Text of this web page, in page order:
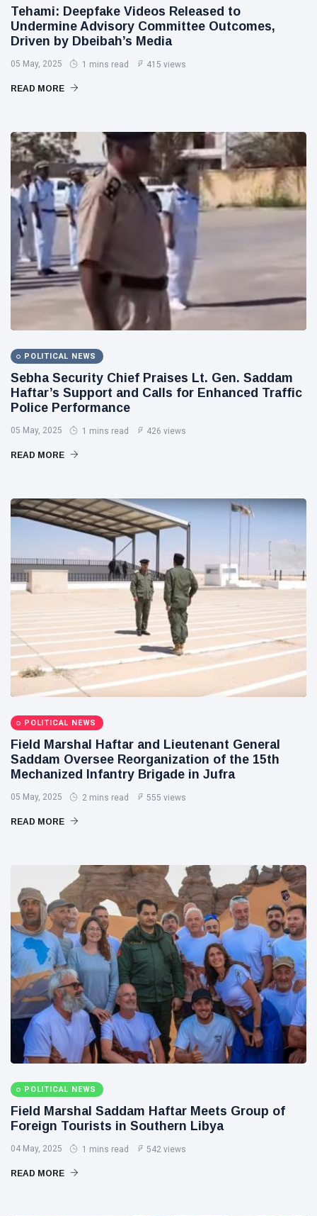
Tehami: Deepfake Videos Released to
Undermine Advisory Committee Outcomes,
Driven by Dbeibah’s Media
05 May, 2025 1 mins read 415 views
READ MORE
POLITICAL NEWS
Sebha Security Chief Praises Lt. Gen. Saddam
Haftar’s Support and Calls for Enhanced Traffic
Police Performance
05 May, 2025 1 mins read 426 views
READ MORE
POLITICAL NEWS
Field Marshal Haftar and Lieutenant General
Saddam Oversee Reorganization of the 15th
Mechanized Infantry Brigade in Jufra
05 May, 2025 2 mins read 555 views
READ MORE
POLITICAL NEWS
Field Marshal Saddam Haftar Meets Group of
Foreign Tourists in Southern Libya
04 May, 2025 1 mins read 542 views
READ MORE